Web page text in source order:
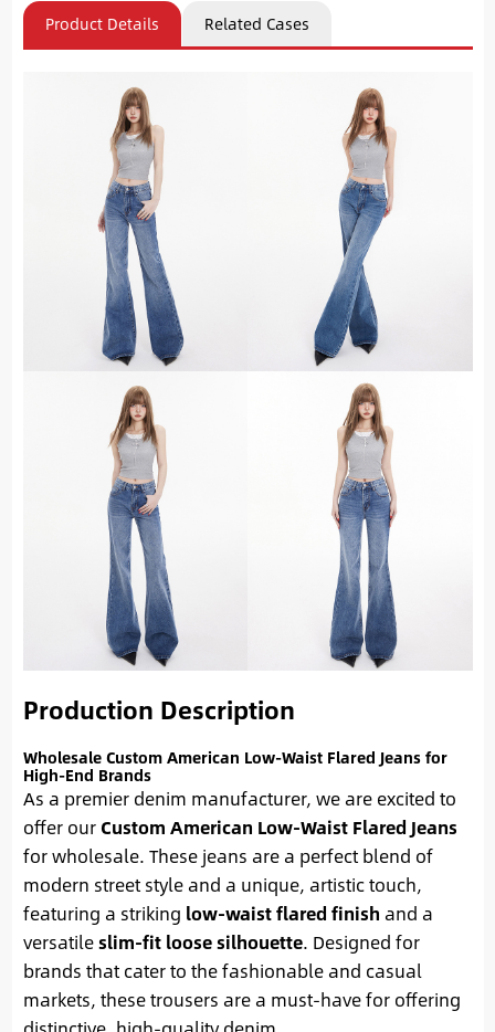
Product Details Related Cases
Production Description
Wholesale Custom American Low-Waist Flared Jeans for
High-End Brands
As a premier denim manufacturer, we are excited to
offer our Custom American Low-Waist Flared Jeans
for wholesale. These jeans are a perfect blend of
modern street style and a unique, artistic touch,
featuring a striking low-waist flared finish and a
versatileslim-fit loose silhouette. Designed for
brands that cater to the fashionable and casual
markets, these trousers are a must-have for offering